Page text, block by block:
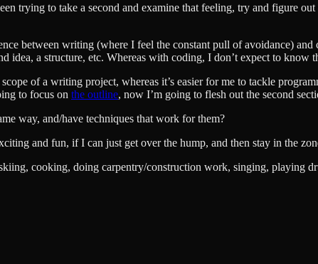
trying to take a second and examine that feeling, try and
between writing (where I feel the constant pull of avoidance)
idea, a structure, etc. Whereas with coding, I don’t expect to
of a writing project, whereas it’s easier for me to tackle
to focus on the outline, now I’m going to flesh out the second
way, and/have techniques that work for them?
and fun, if I can just get over the hump, and then stay in the
cooking, doing carpentry/construction work, singing, playing